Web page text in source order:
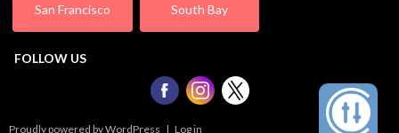
San Francisco South Bay
FOLLOW US
Proudly powered by WordPress | Log in